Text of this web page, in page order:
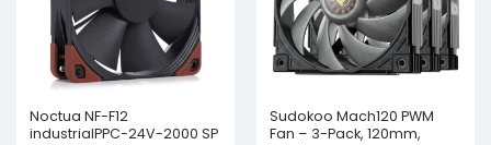
Noctua NF-F12
industrialPPC-24V-2000 SP
Sudokoo Mach120 PWM
Fan – 3-Pack, 120mm,